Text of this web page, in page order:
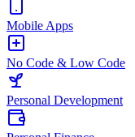
Mobile Apps
No Code & Low Code
Personal Development